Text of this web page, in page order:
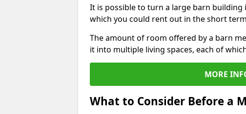
It is possible to turn a large barn
which you could rent out in the short
The amount of room offered by a barn
it into multiple living spaces, each of
MORE
What to Consider Before a